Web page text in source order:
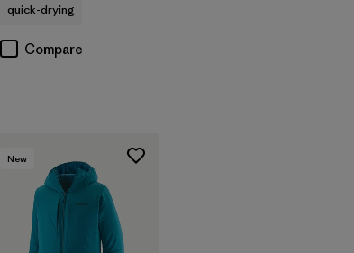
quick-drying
Compare
New